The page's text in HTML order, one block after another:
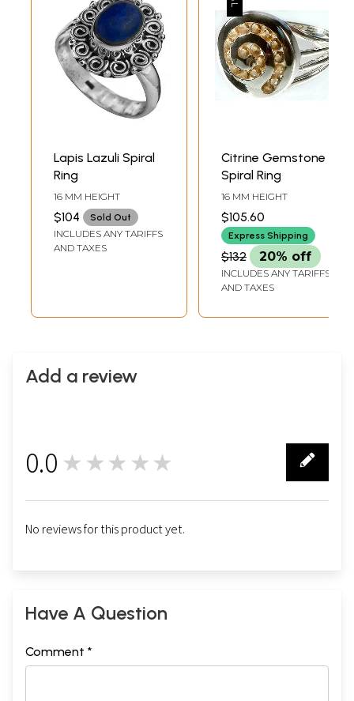
Lapis Lazuli Spiral
Ring
16 MM HEIGHT
$104 Sold Out
INCLUDES ANY TARIFFS
AND TAXES
Citrine Gemstone
Spiral Ring
16 MM HEIGHT
$105.60
Express Shipping
$132 20% off
INCLUDES ANY TARIFFS
AND TAXES
Add a review
0.0 ★★★★★
No reviews for this product yet.
Have A Question
Comment *